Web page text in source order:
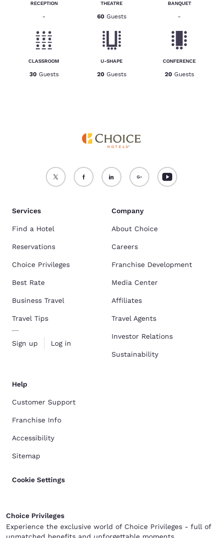
RECEPTION
-
THEATRE
60 Guests
BANQUET
-
CLASSROOM
30 Guests
U-SHAPE
20 Guests
CONFERENCE
20 Guests
Services
Find a Hotel
Reservations
Choice Privileges
Best Rate
Business Travel
Travel Tips
Sign up Log in
Company
About Choice
Careers
Franchise Development
Media Center
Affiliates
Travel Agents
Investor Relations
Sustainability
Help
Customer Support
Franchise Info
Accessibility
Sitemap
Cookie Settings
Choice Privileges
Experience the exclusive world of Choice Privileges - full of